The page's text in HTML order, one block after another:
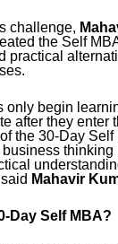
challenge,
the Self
practical
only begin
after they enter
the 30-Day Self
thinking
Mahavir
Day Self MBA?